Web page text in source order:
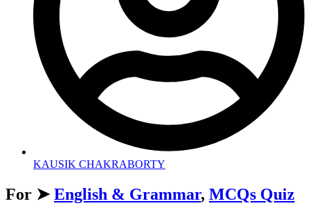
KAUSIK CHAKRABORTY
For ➤English & Grammar, MCQs Quiz